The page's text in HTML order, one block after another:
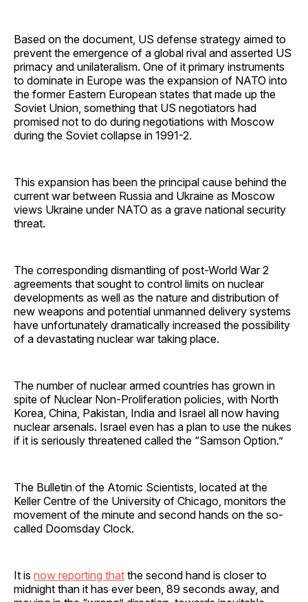
Based on the document, US defense strategy aimed to
prevent the emergence of a global rival and asserted US
primacy and unilateralism. One of it primary instruments
to dominate in Europe was the expansion of NATO into
the former Eastern European states that made up the
Soviet Union, something that US negotiators had
promised not to do during negotiations with Moscow
during the Soviet collapse in 1991-2.
This expansion has been the principal cause behind the
current war between Russia and Ukraine as Moscow
views Ukraine under NATO as a grave national security
threat.
The corresponding dismantling of post-World War 2
agreements that sought to control limits on nuclear
developments as well as the nature and distribution of
new weapons and potential unmanned delivery systems
have unfortunately dramatically increased the possibility
of a devastating nuclear war taking place.
The number of nuclear armed countries has grown in
spite of Nuclear Non-Proliferation policies, with North
Korea, China, Pakistan, India and Israel all now having
nuclear arsenals. Israel even has a plan to use the nukes
if it is seriously threatened called the “Samson Option.”
The Bulletin of the Atomic Scientists, located at the
Keller Centre of the University of Chicago, monitors the
movement of the minute and second hands on the so-
called Doomsday Clock.
It is now reporting that the second hand is closer to
midnight than it has ever been, 89 seconds away, and